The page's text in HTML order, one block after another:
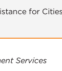
for Cities
Services